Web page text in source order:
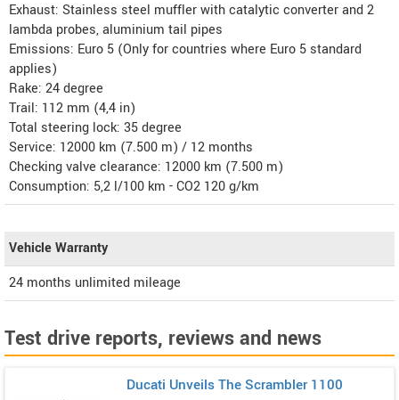
Exhaust: Stainless steel muffler with catalytic converter and 2
lambda probes, aluminium tail pipes
Emissions: Euro 5 (Only for countries where Euro 5 standard
applies)
Rake: 24 degree
Trail: 112 mm (4,4 in)
Total steering lock: 35 degree
Service: 12000 km (7.500 m) / 12 months
Checking valve clearance: 12000 km (7.500 m)
Consumption: 5,2 l/100 km - CO2 120 g/km
Vehicle Warranty
24 months unlimited mileage
Test drive reports, reviews and news
Ducati Unveils The Scrambler 1100